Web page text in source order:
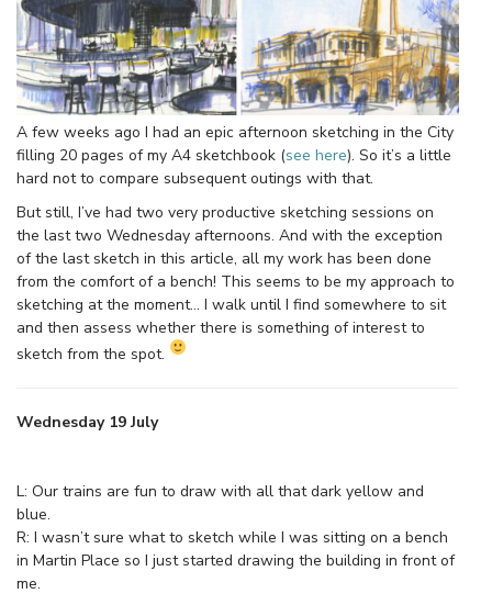
A few weeks ago I had an epic afternoon sketching in the City
filling 20 pages of my A4 sketchbook (see here). So it’s a little
hard not to compare subsequent outings with that.
But still, I’ve had two very productive sketching sessions on
the last two Wednesday afternoons. And with the exception
of the last sketch in this article, all my work has been done
from the comfort of a bench! This seems to be my approach to
sketching at the moment… I walk until I find somewhere to sit
and then assess whether there is something of interest to
sketch from the spot.
Wednesday 19 July
L: Our trains are fun to draw with all that dark yellow and
blue.
R: I wasn’t sure what to sketch while I was sitting on a bench
in Martin Place so I just started drawing the building in front of
me.